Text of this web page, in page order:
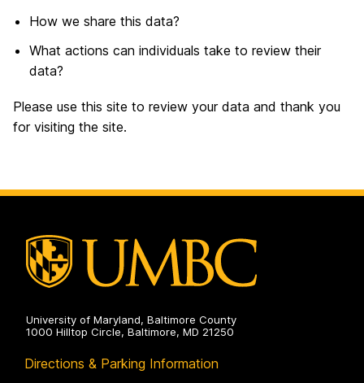
How we share this data?
What actions can individuals take to review their
data?
Please use this site to review your data and thank you
for visiting the site.
University of Maryland, Baltimore County
1000 Hilltop Circle, Baltimore, MD 21250
Directions & Parking Information